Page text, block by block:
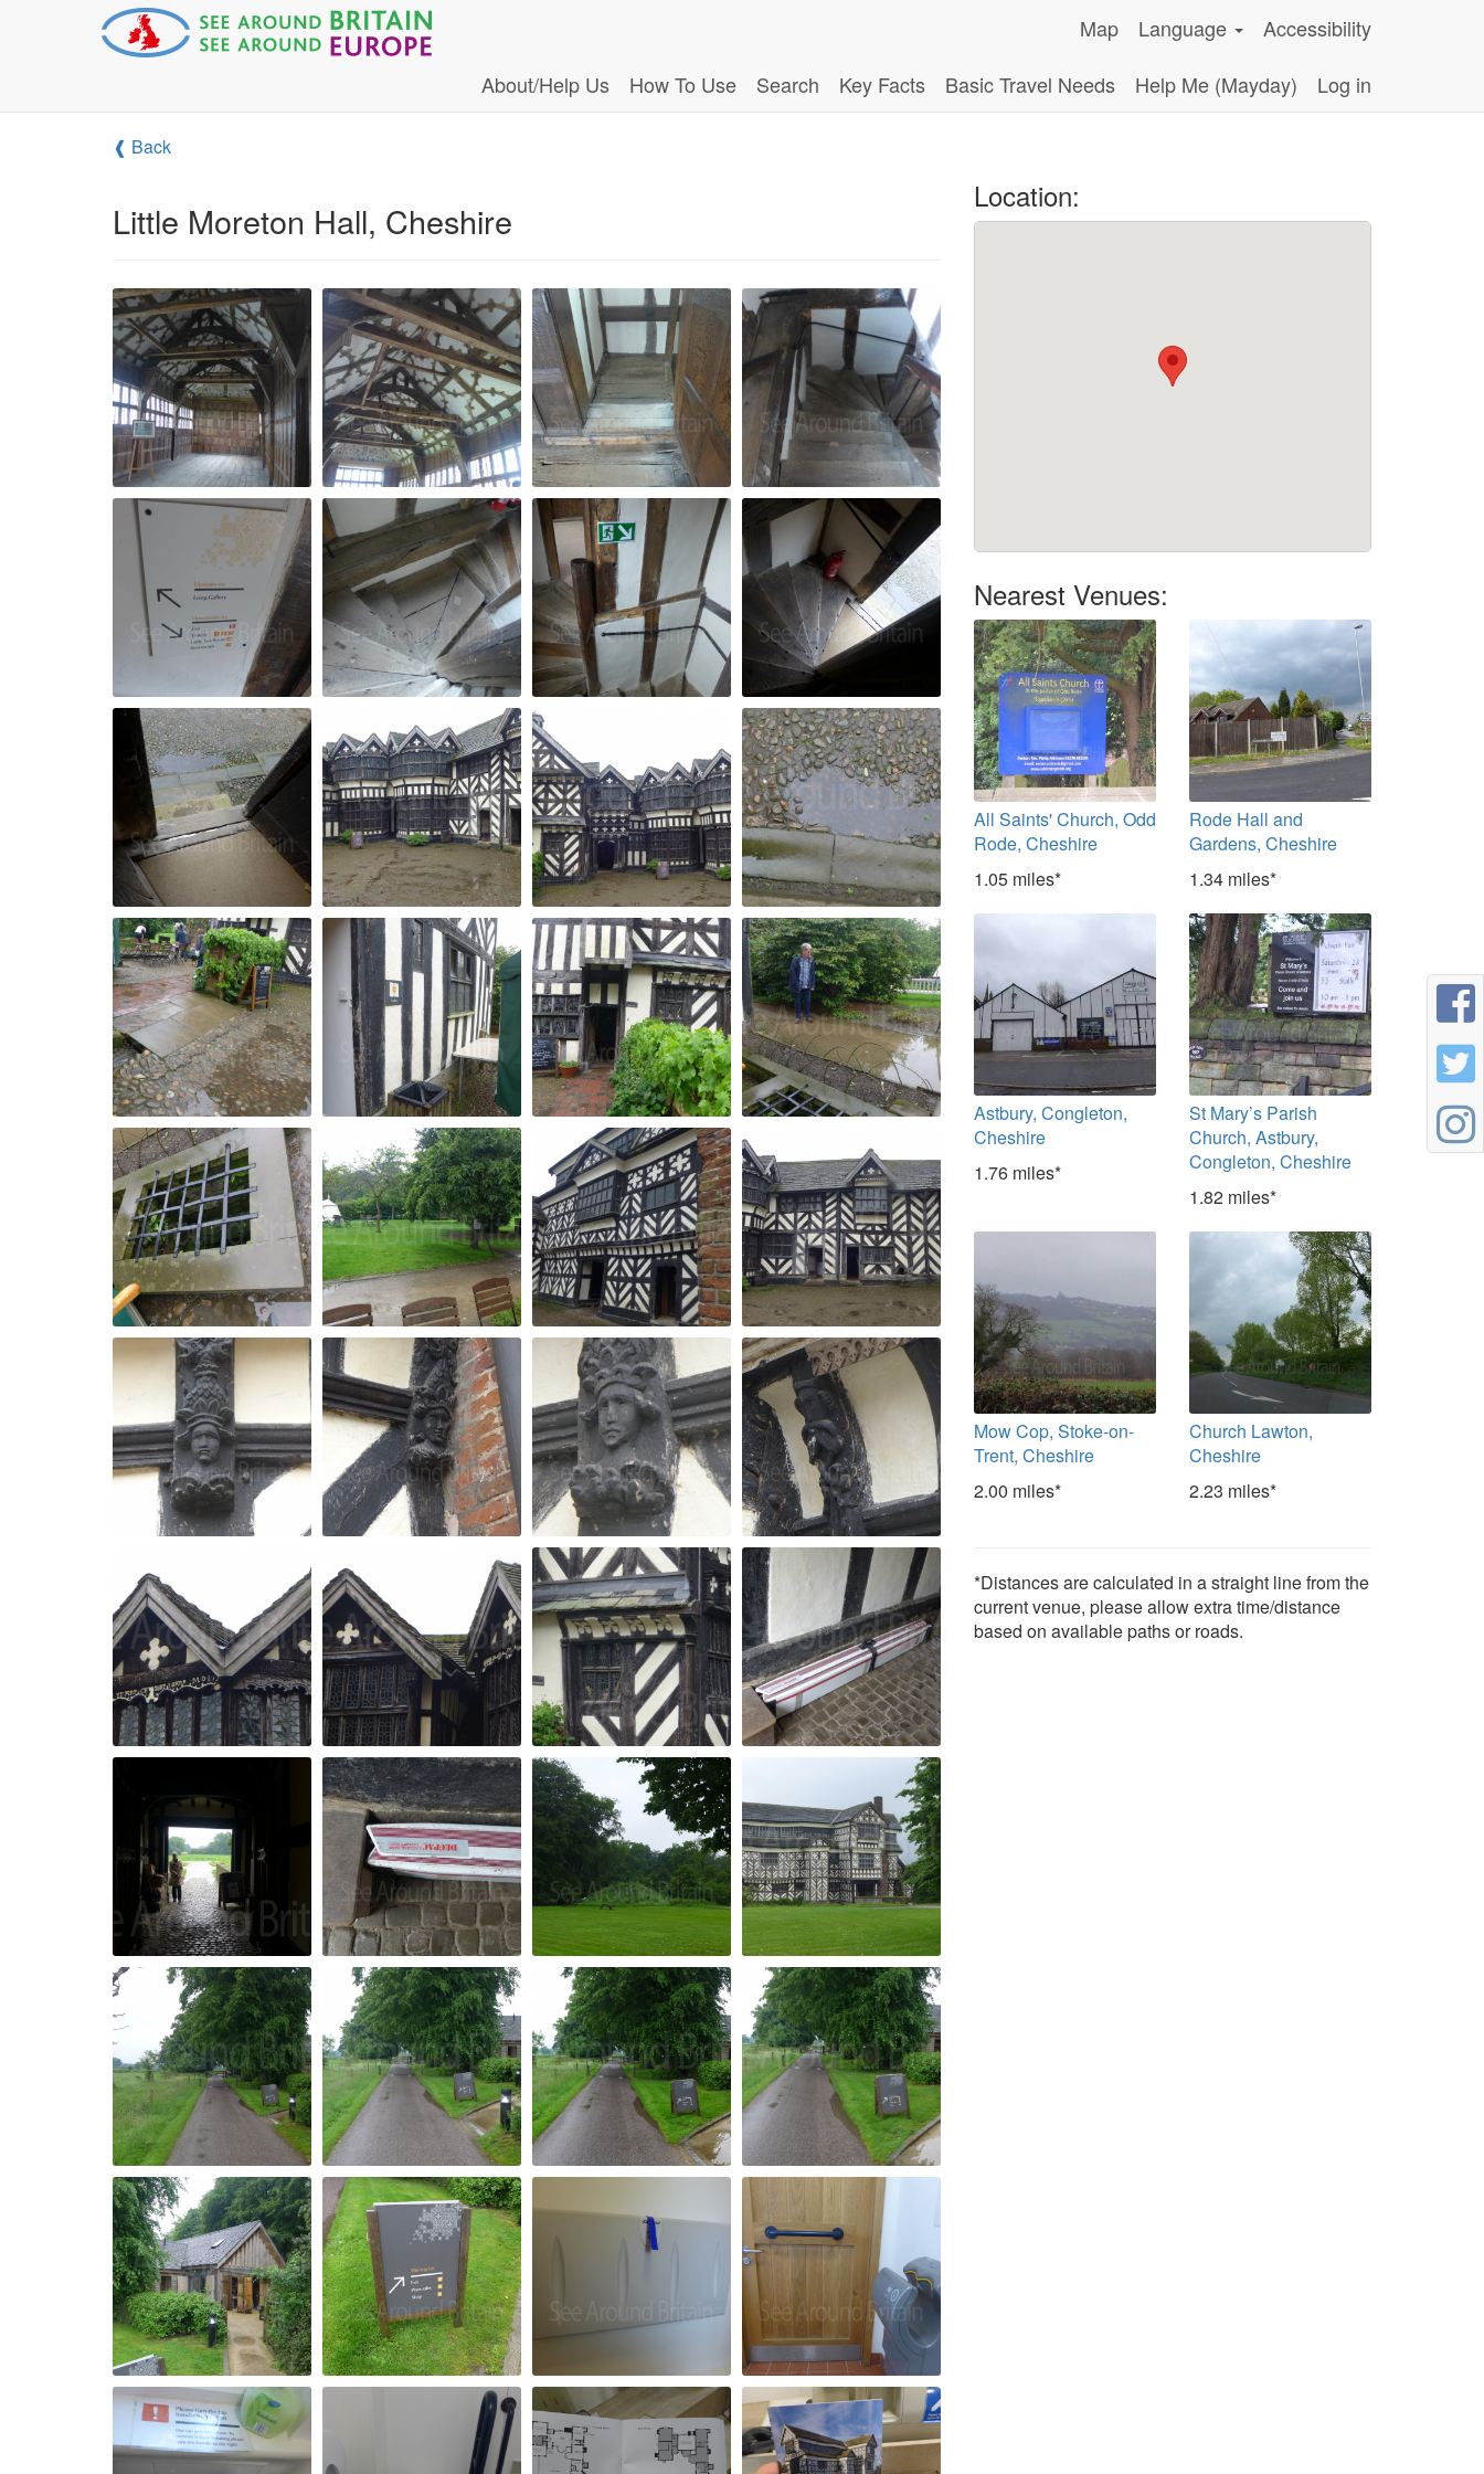
Map Language
Accessibility
About/Help Us
How To Use Search Key Facts Basic Travel Needs Help Me (Mayday) Log in
❰ Back
Little Moreton Hall, Cheshire
Location:
Nearest Venues:
All Saints' Church, Odd
Rode, Cheshire
1.05 miles*
Rode Hall and
Gardens, Cheshire
1.34 miles*
Astbury, Congleton,
Cheshire
1.76 miles*
St Mary’s Parish
Church, Astbury,
Congleton, Cheshire
1.82 miles*
Mow Cop, Stoke-on-
Trent, Cheshire
2.00 miles*
Church Lawton,
Cheshire
2.23 miles*
*Distances are calculated in a straight line from the
current venue, please allow extra time/distance
based on available paths or roads.